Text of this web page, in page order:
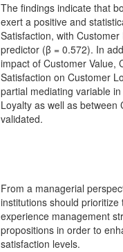
The findings indicate that
exert a positive and
Satisfaction, with
predictor (β = 0.572). In
impact of Customer Value,
Satisfaction on Customer
partial mediating variable
Loyalty as well as between
validated.
From a managerial
institutions should
experience management
propositions in order to
satisfaction levels.